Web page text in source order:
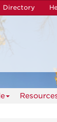
Directory